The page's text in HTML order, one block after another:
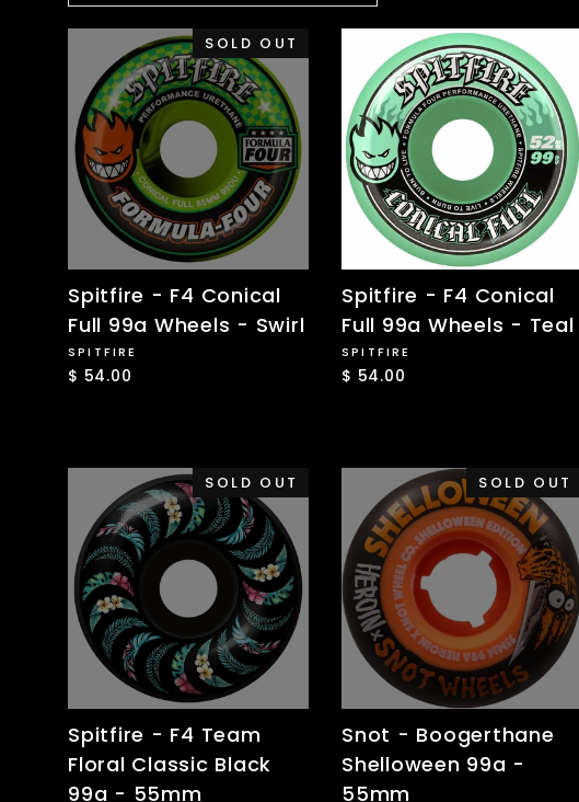
SOLD OUT
Spitfire - F4 Conical
Full 99a Wheels - Swirl
SPITFIRE
$ 54.00
Spitfire - F4 Conical
Full 99a Wheels - Teal
SPITFIRE
$ 54.00
SOLD OUT
Spitfire - F4 Team
Floral Classic Black
99a - 55mm
SOLD OUT
Snot - Boogerthane
Shelloween 99a -
55mm